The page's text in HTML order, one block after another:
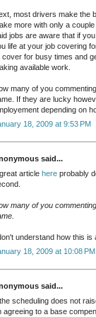
most drivers make the
more with only a
jobs are aware that if
life at your job covering
cover for busy times and
available work.
many of you
If they are lucky
depending on
18, 2009 at 9:53 PM
said...
article here probably
many of you
understand how this is
18, 2009 at 10:08 PM
said...
scheduling does not
agreeing to a base